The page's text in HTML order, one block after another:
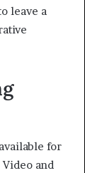
leave a
for
and